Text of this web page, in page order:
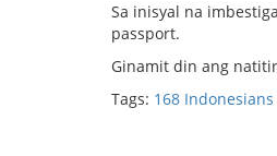
Sa inisyal na
passport.
Ginamit din ang
Tags: 168